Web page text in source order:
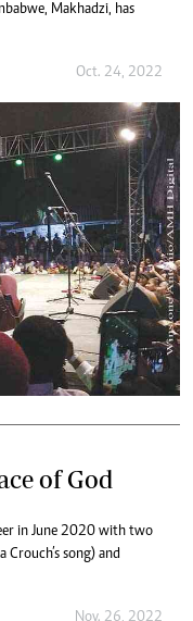
Makhadzi, has
Oct. 24, 2022
of God
in June 2020 with two
Crouch’s song) and
Nov. 26, 2022